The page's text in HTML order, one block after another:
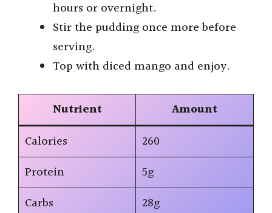
hours or overnight.
Stir the pudding once more before
serving.
Top with diced mango and enjoy.
Nutrient
Amount
Calories
260
Protein
5g
Carbs
28g